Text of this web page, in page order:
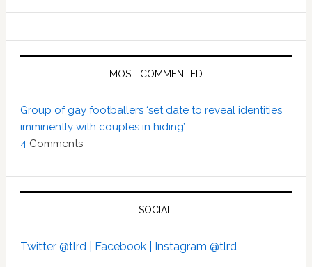
MOST COMMENTED
Group of gay footballers ‘set date to reveal identities
imminently with couples in hiding’
4 Comments
SOCIAL
Twitter @tlrd | Facebook | Instagram @tlrd